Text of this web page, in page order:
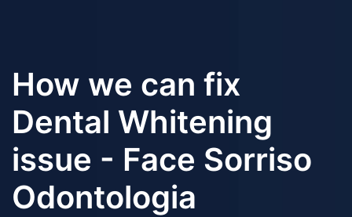
How we can fix
Dental Whitening
issue - Face Sorriso
Odontologia